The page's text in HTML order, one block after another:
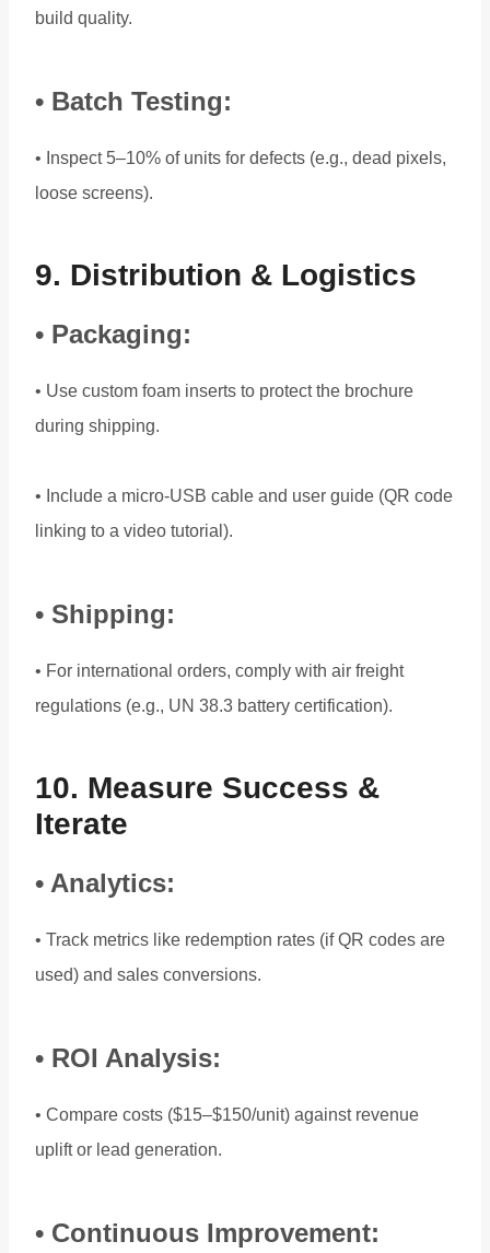
build quality.
• Batch Testing:
• Inspect 5–10% of units for defects (e.g., dead pixels,
loose screens).
9. Distribution & Logistics
• Packaging:
• Use custom foam inserts to protect the brochure
during shipping.
• Include a micro-USB cable and user guide (QR code
linking to a video tutorial).
• Shipping:
• For international orders, comply with air freight
regulations (e.g., UN 38.3 battery certification).
10. Measure Success &
Iterate
• Analytics:
• Track metrics like redemption rates (if QR codes are
used) and sales conversions.
• ROI Analysis:
• Compare costs ($15–$150/unit) against revenue
uplift or lead generation.
• Continuous Improvement: